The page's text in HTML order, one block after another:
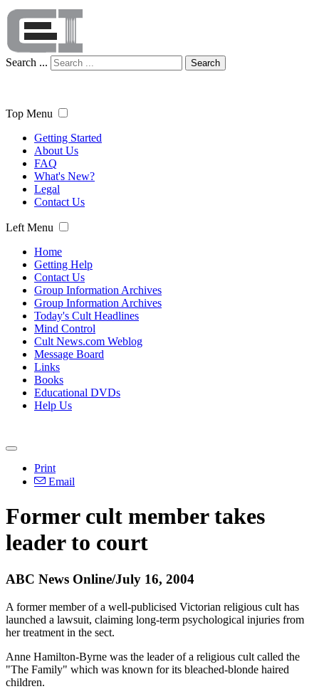
Search ... Search
Top Menu
Getting Started
About Us
FAQ
What's New?
Legal
Contact Us
Left Menu
Home
Getting Help
Contact Us
Group Information Archives
Group Information Archives
Today's Cult Headlines
Mind Control
Cult News.com Weblog
Message Board
Links
Books
Educational DVDs
Help Us
Print
Email
Former cult member takes
leader to court
ABC News Online/July 16, 2004
A former member of a well-publicised Victorian religious cult has
launched a lawsuit, claiming long-term psychological injuries from
her treatment in the sect.
Anne Hamilton-Byrne was the leader of a religious cult called the
"The Family" which was known for its bleached-blonde haired
children.